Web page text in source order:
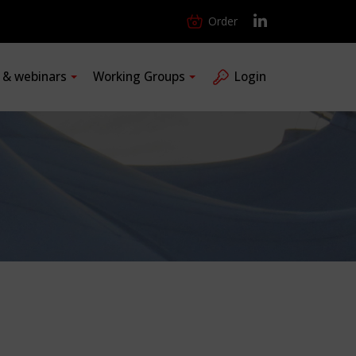
Order
webinars Working Groups Login